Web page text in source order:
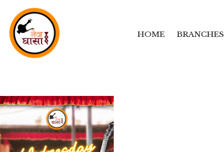
HOME BRANCHES